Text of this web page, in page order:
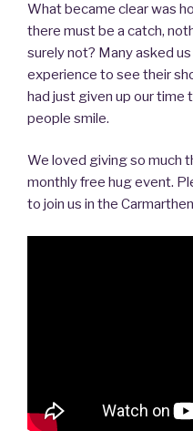
What became clear was
there must be a catch,
surely not? Many asked us
experience to see their
had just given up our time
people smile.
We loved giving so much
monthly free hug event.
to join us in the